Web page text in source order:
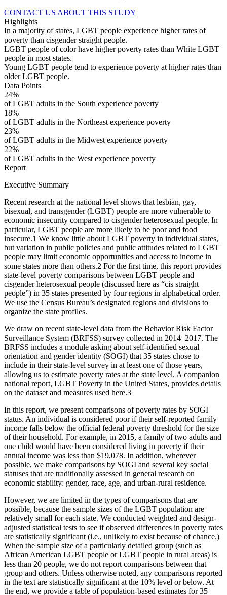
CONTACT US ABOUT THIS STUDY
Highlights
In a majority of states, LGBT people experience higher rates of
poverty than cisgender straight people.
LGBT people of color have higher poverty rates than White LGBT
people in most states.
Young LGBT people tend to experience poverty at higher rates than
older LGBT people.
Data Points
24%
of LGBT adults in the South experience poverty
18%
of LGBT adults in the Northeast experience poverty
23%
of LGBT adults in the Midwest experience poverty
22%
of LGBT adults in the West experience poverty
Report
Executive Summary
Recent research at the national level shows that lesbian, gay,
bisexual, and transgender (LGBT) people are more vulnerable to
economic insecurity compared to cisgender heterosexual people. In
particular, LGBT people are more likely to be poor and food
insecure.1 We know little about LGBT poverty in individual states,
but variation in public policies and public attitudes related to LGBT
people may limit economic opportunities and access to income in
some states more than others.2 For the first time, this report provides
state-level poverty comparisons between LGBT people and
cisgender heterosexual people (discussed here as “cis straight
people”) in 35 states presented by four regions in alphabetical order.
We use the Census Bureau’s designated regions and divisions to
organize the state profiles.
We draw on recent state-level data from the Behavior Risk Factor
Surveillance System (BRFSS) survey collected in 2014–2017. The
BRFSS includes a module asking about self-identified sexual
orientation and gender identity (SOGI) that 35 states chose to
include in their state-level survey in at least one of those years,
allowing us to estimate poverty rates at the state level. A companion
national report, LGBT Poverty in the United States, provides details
on the dataset and measures used here.3
In this report, we present comparisons of poverty rates by SOGI
status. An individual is considered poor if their self-reported family
income falls below the official federal poverty threshold for the size
of their household. For example, in 2015, a family of two adults and
one child would have been considered living in poverty if their
annual income was less than $19,078. In addition, wherever
possible, we make comparisons by SOGI and several key social
statuses that are traditionally assessed in general research on
economic stability: gender, race, age, and urban-rural residence.
However, we are limited in the types of comparisons that are
possible, because the sample sizes of the LGBT population are
relatively small for each state. We conducted weighted and design-
adjusted statistical tests to see if observed differences in poverty rates
are statistically significant (i.e., unlikely to exist because of chance.)
When the sample size of a particularly detailed group (such as
African American LGBT people or LGBT people in rural areas) is
less than 20 people, we do not report comparisons between that
group and others. Unless otherwise noted, any comparisons reported
in the text are statistically significant at the 10% level or below. At
the end, we provide a table of population-based estimates for 35